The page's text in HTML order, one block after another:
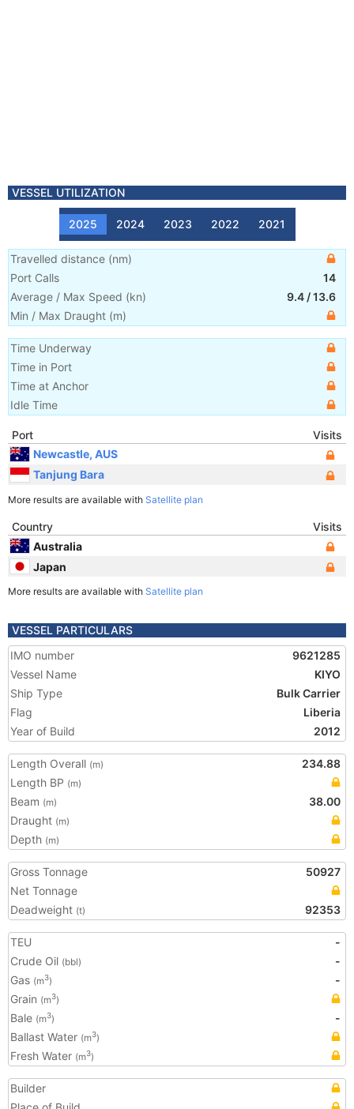
VESSEL UTILIZATION
2025 2024 2023 2022 2021
Travelled distance (nm)
Port Calls
14
Average / Max Speed (kn) 9.4 /13.6
Min / Max Draught (m)
Time Underway
Time in Port
Time at Anchor
Idle Time
Port
Visits
Newcastle, AUS
Tanjung Bara
More results are available with Satellite plan
Country
Visits
Australia
Japan
More results are available with Satellite plan
VESSEL PARTICULARS
IMO number
9621285
Vessel Name
KIYO
Ship Type
Bulk Carrier
Flag
Liberia
Year of Build
2012
Length Overall (m)
234.88
Length BP (m)
Beam (m)
38.00
Draught (m)
Depth (m)
Gross Tonnage
50927
Net Tonnage
Deadweight (t) 92353
TEU
-
Crude Oil (bbl)
-
Gas (m3)
-
Grain (m3)
Bale (m3)
-
Ballast Water (m3)
Fresh Water (m3)
Builder